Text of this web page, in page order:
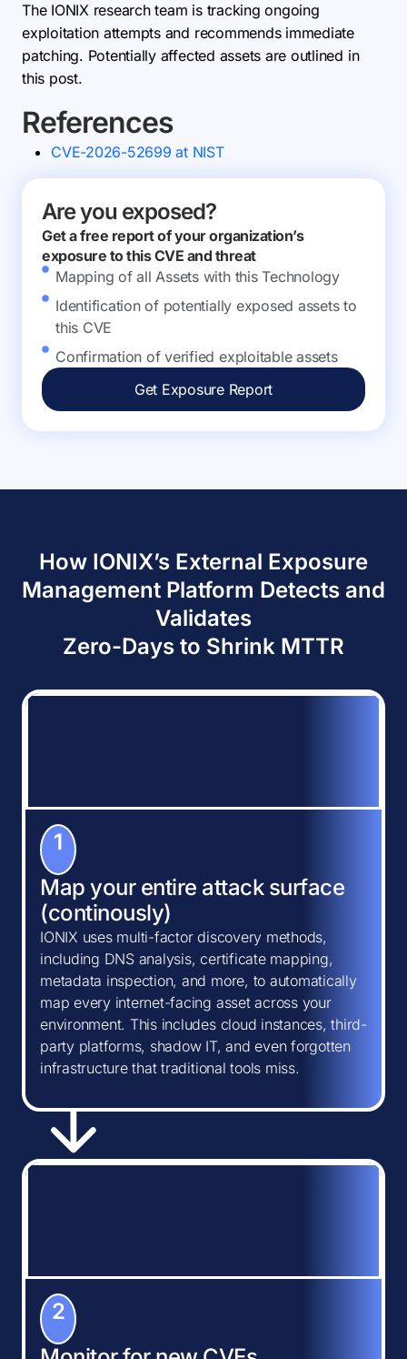
The IONIX research team is tracking ongoing
exploitation attempts and recommends immediate
patching. Potentially affected assets are outlined in
this post.
References
CVE-2026-52699 at NIST
Are you exposed?
Get a free report of your organization’s
exposure to this CVE and threat
Mapping of all Assets with this Technology
Identification of potentially exposed assets to
this CVE
Confirmation of verified exploitable assets
Get Exposure Report
How IONIX’s External Exposure
Management Platform Detects and
Validates
Zero-Days to Shrink MTTR
1
Map your entire attack surface
(continously)
IONIX uses multi-factor discovery methods,
including DNS analysis, certificate mapping,
metadata inspection, and more, to automatically
map every internet-facing asset across your
environment. This includes cloud instances, third-
party platforms, shadow IT, and even forgotten
infrastructure that traditional tools miss.
2